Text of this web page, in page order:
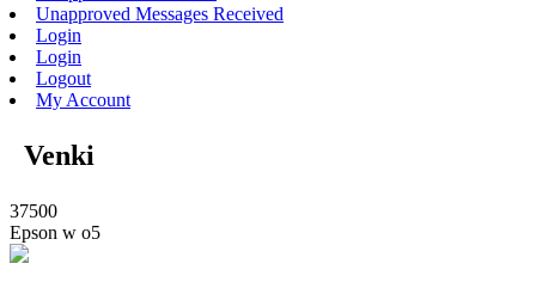
Unapproved Messages Received
Login
Login
Logout
My Account
Venki
37500
Epson w o5